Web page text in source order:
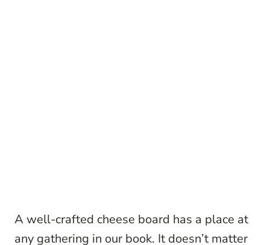
A well-crafted cheese board has a place at
any gathering in our book. It doesn’t matter